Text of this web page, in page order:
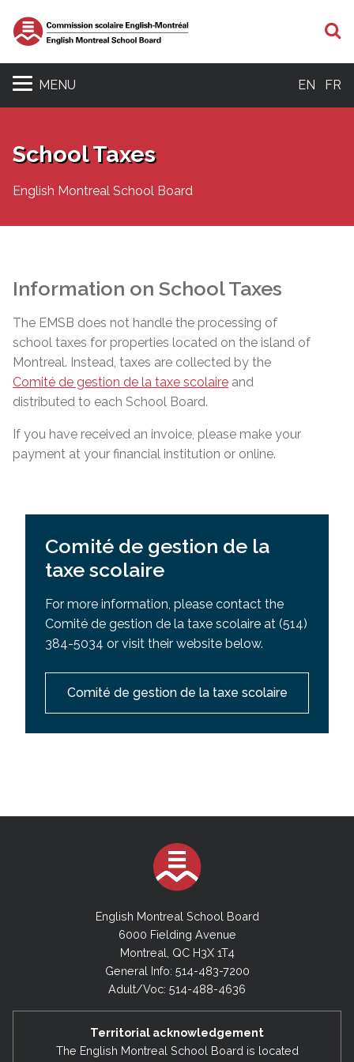
MENU EN FR
School Taxes
English Montreal School Board
Information on School Taxes
The EMSB does not handle the processing of
school taxes for properties located on the island of
Montreal. Instead, taxes are collected by the
Comité de gestion de la taxe scolaire and
distributed to each School Board.
If you have received an invoice, please make your
payment at your financial institution or online.
Comité de gestion de la
taxe scolaire
For more information, please contact the
Comité de gestion de la taxe scolaire at (514)
384-5034 or visit their website below.
Comité de gestion de la taxe scolaire
English Montreal School Board
6000 Fielding Avenue
Montreal, QC H3X 1T4
General Info: 514-483-7200
Adult/Voc: 514-488-4636
Territorial acknowledgement
The English Montreal School Board is located